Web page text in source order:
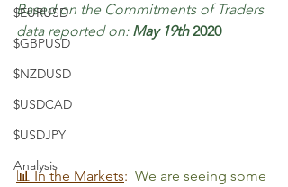
$EURUSD
$GBPUSD
$NZDUSD
$USDCAD
$USDJPY
Analysis
Based on the Commitments of Traders
data reported on: May 19th 2020
📊 In the Markets: We are seeing some